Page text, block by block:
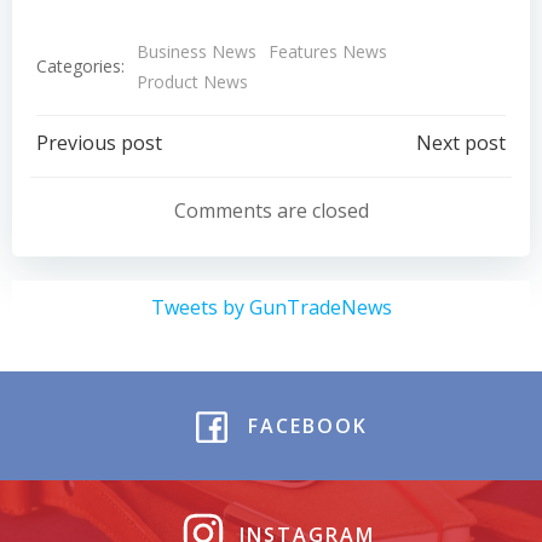
Categories:
Business News
Features News
Product News
Post
navigation
Previous post
navigation
Next post
Comments are closed
Tweets by GunTradeNews
FACEBOOK
INSTAGRAM